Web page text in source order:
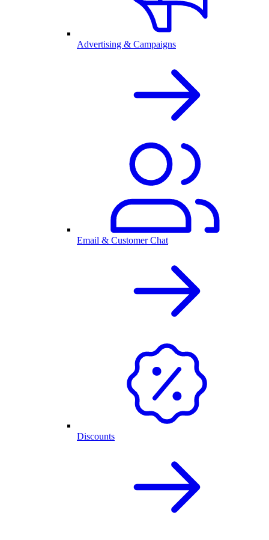
Advertising & Campaigns
Email & Customer Chat
Discounts